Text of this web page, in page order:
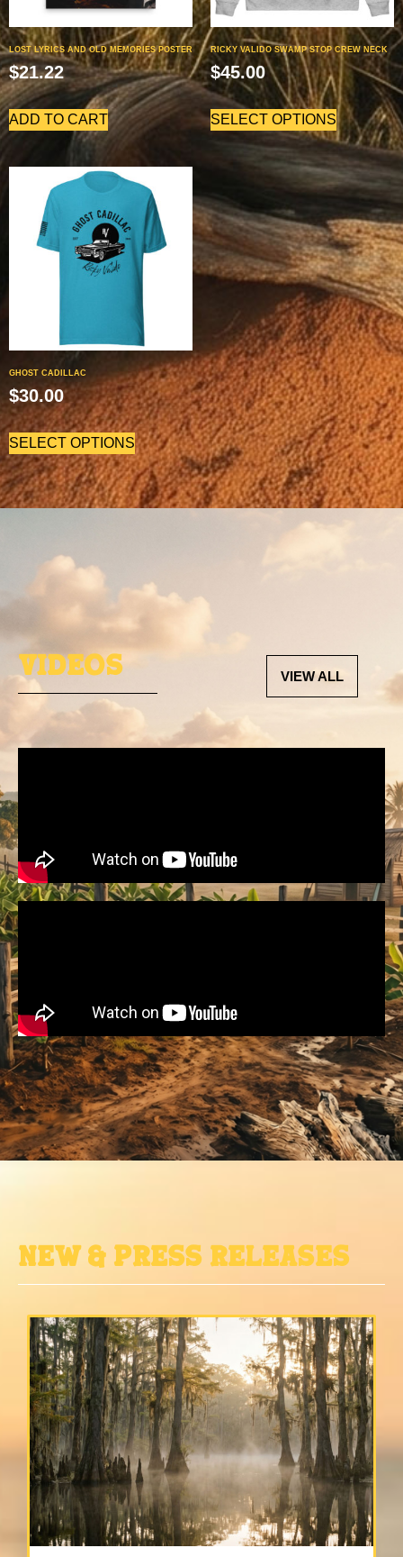
LOST LYRICS AND OLD MEMORIES POSTER
$21.22
ADD TO CART
RICKY VALIDO SWAMP STOP CREW NECK
$45.00
SELECT OPTIONS
GHOST CADILLAC
$30.00
SELECT OPTIONS
VIDEOS VIEW ALL
New & Press Releases